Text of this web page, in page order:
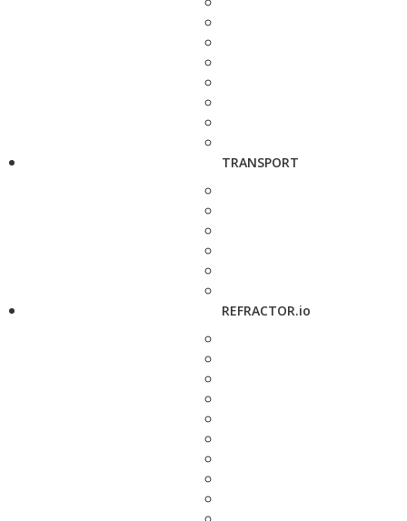
TRANSPORT
REFRACTOR.io